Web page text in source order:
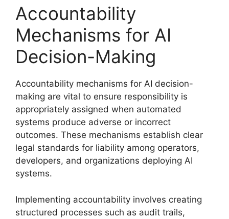
Accountability
Mechanisms for AI
Decision-Making
Accountability mechanisms for AI decision-
making are vital to ensure responsibility is
appropriately assigned when automated
systems produce adverse or incorrect
outcomes. These mechanisms establish clear
legal standards for liability among operators,
developers, and organizations deploying AI
systems.
Implementing accountability involves creating
structured processes such as audit trails,